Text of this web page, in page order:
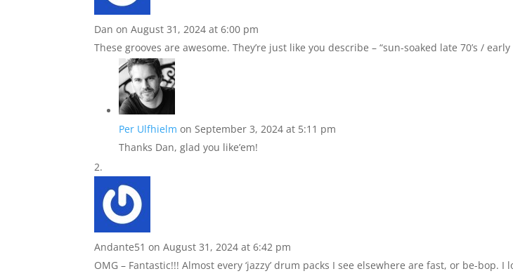
Dan on August 31, 2024 at 6:00 pm
These grooves are awesome. They’re just like you describe – “sun-soaked late 70’s /
Per Ulfhielm on September 3, 2024 at 5:11 pm
Thanks Dan, glad you like’em!
Andante51 on August 31, 2024 at 6:42 pm
OMG – Fantastic!!! Almost every ‘jazzy’ drum packs I see elsewhere are fast, or be-